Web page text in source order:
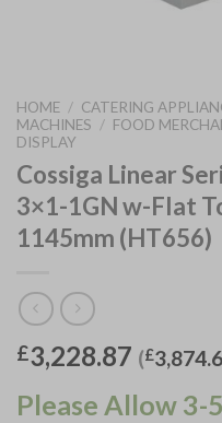
HOME / CATERING
MACHINES / FOOD
DISPLAY
Cossiga Linear
3×1-1GN w-Flat
1145mm (HT656)
£3,228.87 (£
Please Allow 3-